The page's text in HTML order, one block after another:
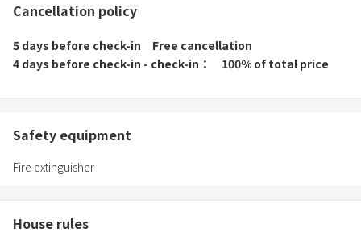
Cancellation policy
5 days before check-in
Free cancellation
4 days before check-in - check-in
100% of total price
Safety equipment
Fire extinguisher
House rules